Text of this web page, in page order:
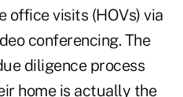
office visits (HOVs) via
conferencing. The
diligence process
home is actually the